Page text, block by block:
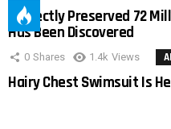
Perfectly Preserved 72
Has Been Discovered
0 Shares 1.4k Views
Hairy Chest Swimsuit Is